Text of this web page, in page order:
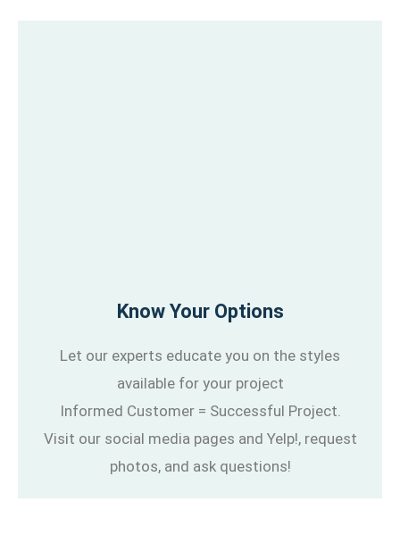
Know Your Options
Let our experts educate you on the styles
available for your project
Informed Customer = Successful Project.
Visit our social media pages and Yelp!, request
photos, and ask questions!